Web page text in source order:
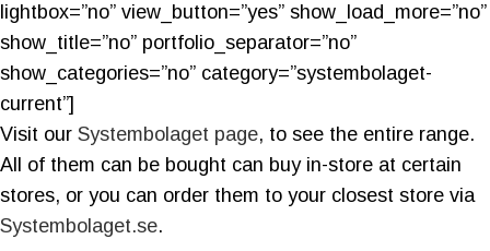
lightbox=”no” view_button=”yes” show_load_more=”no”
show_title=”no” portfolio_separator=”no”
show_categories=”no” category=”systembolaget-
current”]
Visit our Systembolaget page, to see the entire range.
All of them can be bought can buy in-store at certain
stores, or you can order them to your closest store via
Systembolaget.se.